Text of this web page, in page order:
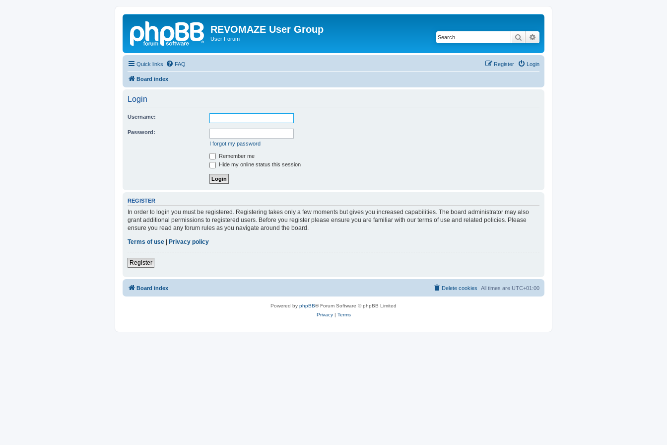
REVOMAZE User Group
User Forum Search
Quick links FAQ Login
Register
Board index
Login
Username:
Password:
I forgot my password
Remember me
Hide my online status this session
REGISTER
In order to login you must be registered. Registering takes only a few moments but gives you increased capabilities. The board administrator may also
grant additional permissions to registered users. Before you register please ensure you are familiar with our terms of use and related policies. Please
ensure you read any forum rules as you navigate around the board.
Terms of use
Privacy policy
Register
Board index All times are UTC+01:00
Delete cookies
Powered by phpBB® Forum Software © phpBB Limited
Privacy| Terms